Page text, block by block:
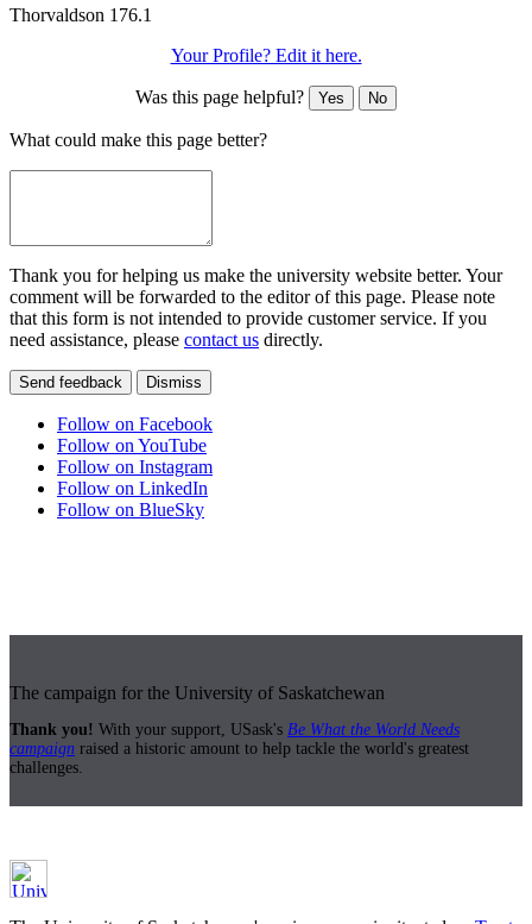
Thorvaldson 176.1
Your Profile? Edit it here.
Was this page helpful? Yes No
What could make this page better?
Thank you for helping us make the university website better. Your
comment will be forwarded to the editor of this page. Please note
that this form is not intended to provide customer service. If you
need assistance, please contact us directly.
Send feedback Dismiss
Follow on Facebook
Follow on YouTube
Follow on Instagram
Follow on LinkedIn
Follow on BlueSky
The campaign for the University of Saskatchewan
Thank you! With your support, USask's Be What the World Needs
campaign raised a historic amount to help tackle the world's greatest
challenges.